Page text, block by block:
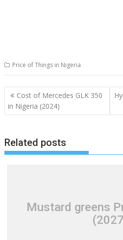
Price of Things in Nigeria
Post
navigation
Cost of Mercedes GLK 350
in Nigeria (2024)
Related posts
Mustard greens